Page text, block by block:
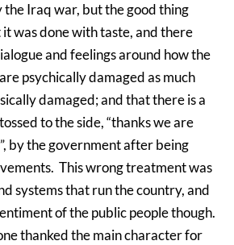
Iraq war, but the good thing
was done with taste, and there
and feelings around how the
psychically damaged as much
damaged; and that there is a
to the side, “thanks we are
by the government after being
This wrong treatment was
systems that run the country, and
of the public people though.
thanked the main character for